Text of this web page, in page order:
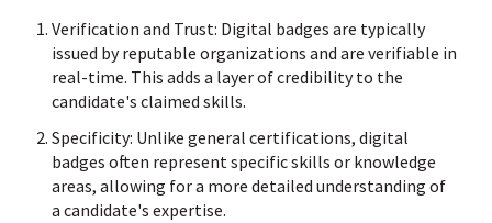
Verification and Trust: Digital badges are typically
issued by reputable organizations and are verifiable in
real-time. This adds a layer of credibility to the
candidate's claimed skills.
Specificity: Unlike general certifications, digital
badges often represent specific skills or knowledge
areas, allowing for a more detailed understanding of
a candidate's expertise.